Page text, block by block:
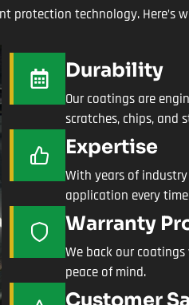
technology. Here’s
Durability
Our coatings are
scratches, chips, and
Expertise
With years of
application every
Warranty
We back our
peace of mind.
Customer